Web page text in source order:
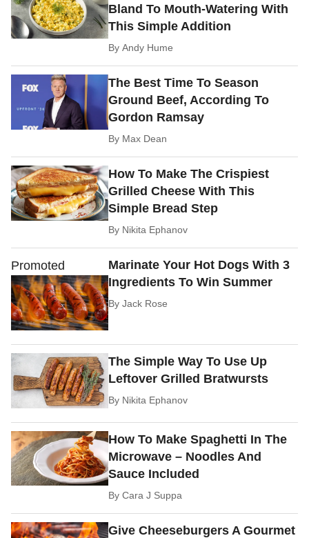
Bland To Mouth-Watering With
This Simple Addition
ByAndy Hume
The Best Time To Season
Ground Beef, According To
Gordon Ramsay
By Max Dean
How To Make The Crispiest
Grilled Cheese With This
Simple Bread Step
By Nikita Ephanov
Promoted
Marinate Your Hot Dogs With 3
Ingredients To Win Summer
ByJack Rose
The Simple Way To Use Up
Leftover Grilled Bratwursts
By Nikita Ephanov
How To Make Spaghetti In The
Microwave – Noodles And
Sauce Included
ByCara J Suppa
Give Cheeseburgers A Gourmet